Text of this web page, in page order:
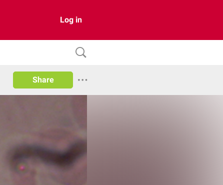
Log in
Share